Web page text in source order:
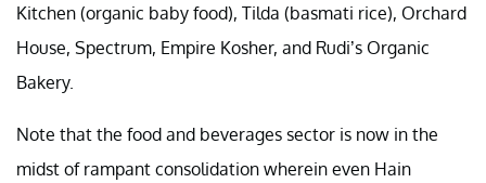
Kitchen (organic baby food), Tilda (basmati rice), Orchard
House, Spectrum, Empire Kosher, and Rudi’s Organic
Bakery.
Note that the food and beverages sector is now in the
midst of rampant consolidation wherein even Hain